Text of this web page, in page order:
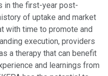
in the first-year post-
of uptake and market
with time to promote and
execution, providers
a therapy that can benefit
and learnings from